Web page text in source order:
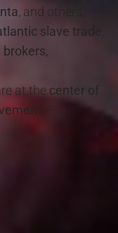
, and others,
slave trade
brokers,
at the center of
—